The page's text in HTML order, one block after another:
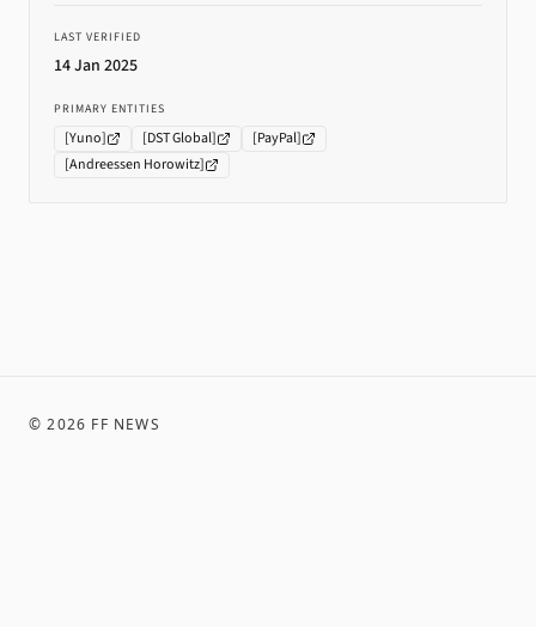
LAST VERIFIED
14 Jan 2025
PRIMARY ENTITIES
[Yuno] [DST Global] [PayPal]
[Andreessen Horowitz]
©2026 FF NEWS